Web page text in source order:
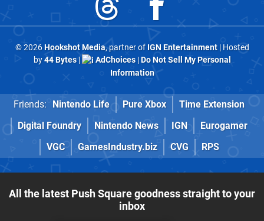
© 2026Hookshot Media, partner of IGN Entertainment| Hosted
by44 Bytes| AdChoices|Do Not Sell My Personal
Information
Friends: Nintendo Life Pure Xbox
Time Extension
Digital Foundry
Nintendo News IGN
Eurogamer
VGC
GamesIndustry.biz CVG RPS
All the latest Push Square goodness straight to your
inbox